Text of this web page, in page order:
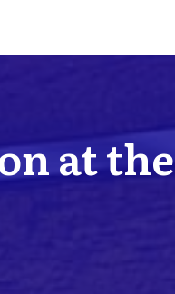
at the